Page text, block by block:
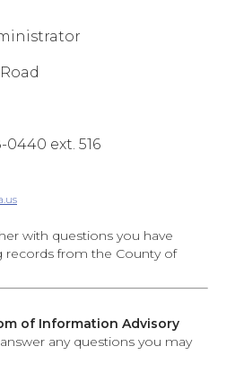
0440 ext. 516
with questions you have
records from the County of
of Information Advisory
any questions you may